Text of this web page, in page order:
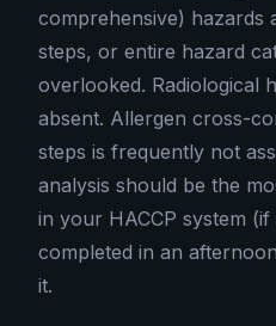
comprehensive) hazards
steps, or entire hazard
overlooked. Radiological
absent. Allergen cross-
steps is frequently not
analysis should be the
in your HACCP system
completed in an
it.